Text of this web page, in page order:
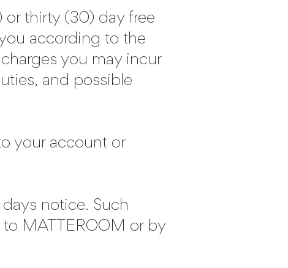
or thirty (30) day free
according to the
you may incur
and possible
your account or
notice. Such
MATTEROOM or by